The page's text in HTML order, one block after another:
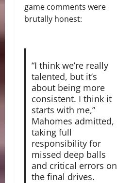
game comments were
brutally honest:
“I think we’re really
talented, but it’s
about being more
consistent. I think it
starts with me,”
Mahomes admitted,
taking full
responsibility for
missed deep balls
and critical errors on
the final drives.